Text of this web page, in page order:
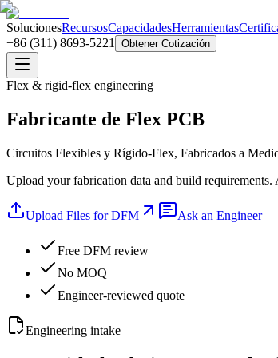
SolucionesRecursosCapacidadesHerramientas
+86 (311) 8693-5221
Obtener Cotización
Flex & rigid-flex engineering
Fabricante de Flex PCB
Circuitos Flexibles y Rígido-Flex, Fabricados a
Upload your fabrication data and build
Upload Files for DFM Ask an Engineer
Free DFM review
No MOQ
Engineer-reviewed quote
Engineering intake